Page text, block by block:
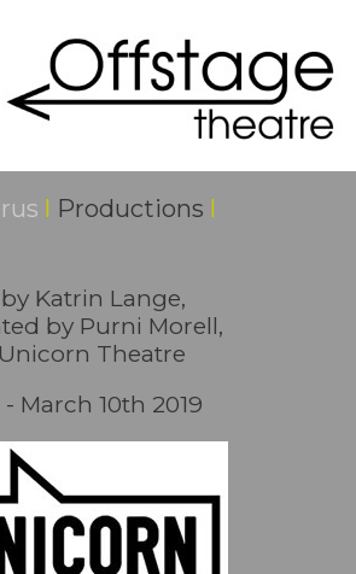
I Productions I
Katrin Lange,
by Purni Morell,
Theatre
March 10th 2019